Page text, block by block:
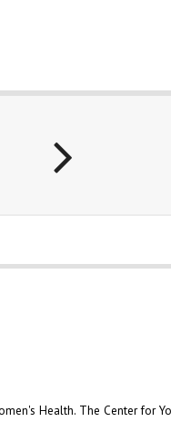
Health. The Center for